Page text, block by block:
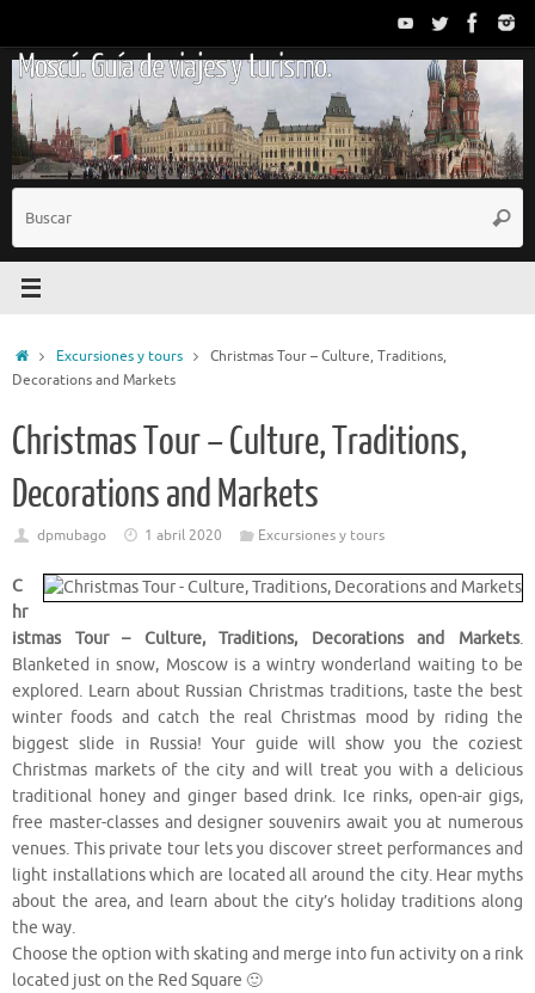
contenido
Moscú. Guía de viajes y turismo.
InicioExcursiones y tours
Christmas Tour – Culture, Traditions,
Decorations and Markets
Christmas Tour – Culture, Traditions,
Decorations and Markets
dpmubago 1 abril 2020 Excursiones y tours
C
hr
istmas Tour – Culture, Traditions, Decorations and Markets.
Blanketed in snow, Moscow is a wintry wonderland waiting to be
explored. Learn about Russian Christmas traditions, taste the best
winter foods and catch the real Christmas mood by riding the
biggest slide in Russia! Your guide will show you the coziest
Christmas markets of the city and will treat you with a delicious
traditional honey and ginger based drink. Ice rinks, open-air gigs,
free master-classes and designer souvenirs await you at numerous
venues. This private tour lets you discover street performances and
light installations which are located all around the city. Hear myths
about the area, and learn about the city’s holiday traditions along
the way.
Choose the option with skating and merge into fun activity on a rink
located just on the Red Square 🙂